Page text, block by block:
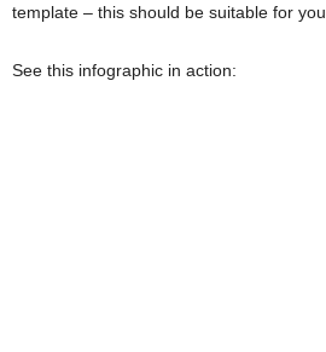
template – this should be suitable for you.
See this infographic in action: